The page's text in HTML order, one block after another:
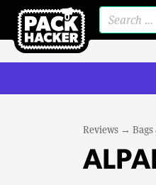
Reviews → Bags